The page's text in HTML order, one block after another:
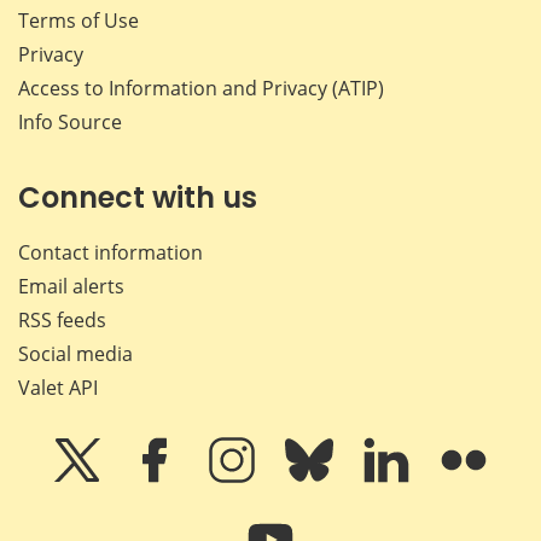
Terms of Use
Privacy
Access to Information and Privacy (ATIP)
Info Source
Connect with us
Contact information
Email alerts
RSS feeds
Social media
Valet API